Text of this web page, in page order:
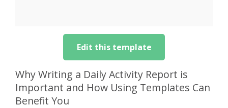
Edit this template
Why Writing a Daily Activity Report is
Important and How Using Templates Can
Benefit You